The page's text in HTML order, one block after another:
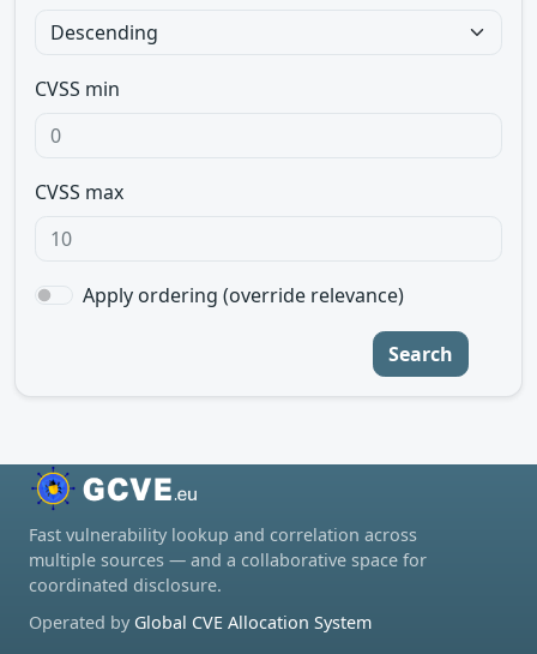
CVSS min
CVSS max
Apply ordering (override relevance)
Search
Fast vulnerability lookup and correlation across
multiple sources — and a collaborative space for
coordinated disclosure.
Operated by Global CVE Allocation System